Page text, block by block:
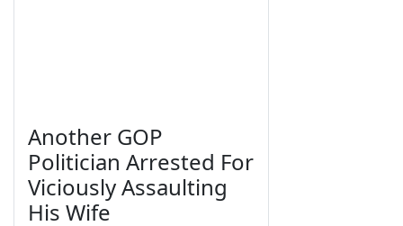
Another GOP
Politician Arrested For
Viciously Assaulting
His Wife